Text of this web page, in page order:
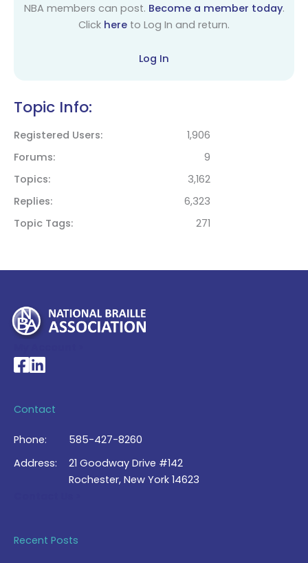
NBA members can post. Become a member today.
Click here to Log In and return.
Log In
Topic Info:
Registered Users
1,906
Forums
9
Topics
3,162
Replies
6,323
Topic Tags
271
National Braille Association's Facebook page
National Braille Association's LinkedIn page
Contact
Phone:
585-427-8260
Address:
21 Goodway Drive #142
Rochester, New York 14623
Recent Posts